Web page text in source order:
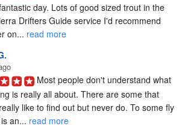
day. Lots of good sized trout in the
Drifters Guide service I'd recommend
on... read more
Most people don't understand what
is really all about. There are some that
like to find out but never do. To some fly
an... read more